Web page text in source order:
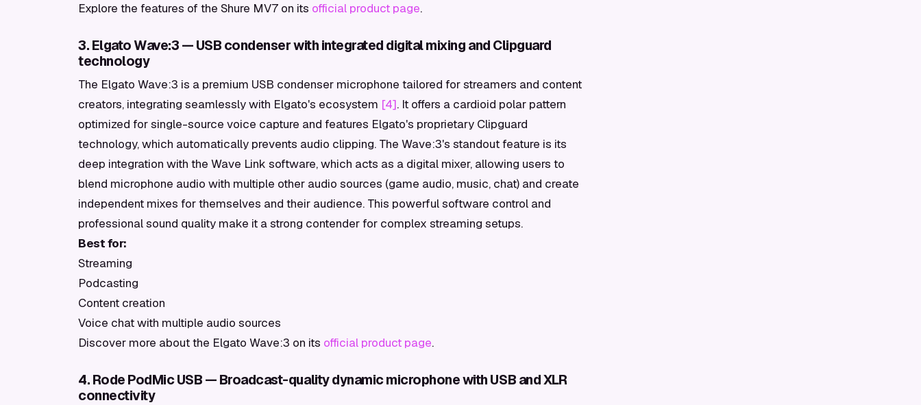
Explore the features of the Shure MV7 on its official product page.
3. Elgato Wave:3 — USB condenser with integrated digital mixing and Clipguard
technology
The Elgato Wave:3 is a premium USB condenser microphone tailored for streamers and content
creators, integrating seamlessly with Elgato's ecosystem [4]. It offers a cardioid polar pattern
optimized for single-source voice capture and features Elgato's proprietary Clipguard
technology, which automatically prevents audio clipping. The Wave:3's standout feature is its
deep integration with the Wave Link software, which acts as a digital mixer, allowing users to
blend microphone audio with multiple other audio sources (game audio, music, chat) and create
independent mixes for themselves and their audience. This powerful software control and
professional sound quality make it a strong contender for complex streaming setups.
Best for:
Streaming
Podcasting
Content creation
Voice chat with multiple audio sources
Discover more about the Elgato Wave:3 on its official product page.
4. Rode PodMic USB — Broadcast-quality dynamic microphone with USB and XLR
connectivity